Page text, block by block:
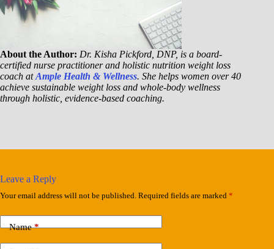
About the Author: Dr. Kisha Pickford, DNP, is a board-
certified nurse practitioner and holistic nutrition weight loss
coach atAmple Health & Wellness. She helps women over 40
achieve sustainable weight loss and whole-body wellness
through holistic, evidence-based coaching.
Leave a Reply
Your email address will not be published. Required fields are marked *
Name*